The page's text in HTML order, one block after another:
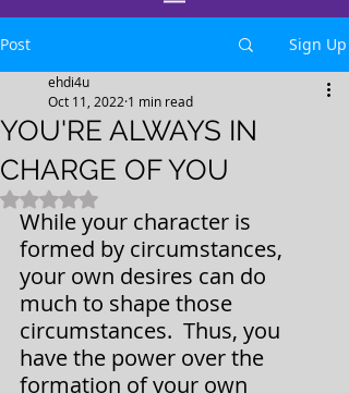
Post Sign Up
YOU'RE ALWAYS IN
CHARGE OF YOU
ehdi4u
Oct 11, 2022 1 min read
Rated NaN out of 5 stars.
While your character is
formed by circumstances,
your own desires can do
much to shape those
circumstances.  Thus, you
have the power over the
formation of your own